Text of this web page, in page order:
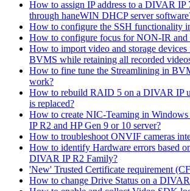
How to assign IP address to a DIVAR IP
through haneWIN DHCP server
How to configure the SSH functionality
How to configure focus for NON-IR and
How to import video and storage
BVMS while retaining all recorded
How to fine tune the Streamlining in
work?
How to rebuild RAID 5 on a DIVAR IP
is replaced?
How to create NIC-Teaming in
IP R2 and HP Gen 9 or 10 server?
How to troubleshoot ONVIF cameras
How to identify Hardware errors based
DIVAR IP R2 Family?
'New' Trusted Certificate requirement
How to change Drive Status on a